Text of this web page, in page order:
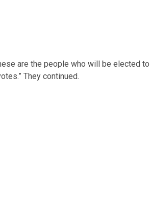
are the people who will be elected to
They continued.